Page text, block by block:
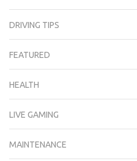
DRIVING TIPS
FEATURED
HEALTH
LIVE GAMING
MAINTENANCE